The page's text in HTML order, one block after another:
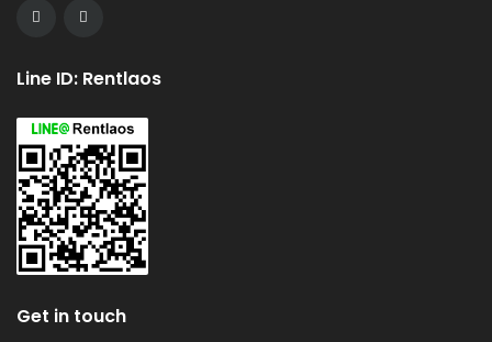
Line ID: Rentlaos
Get in touch